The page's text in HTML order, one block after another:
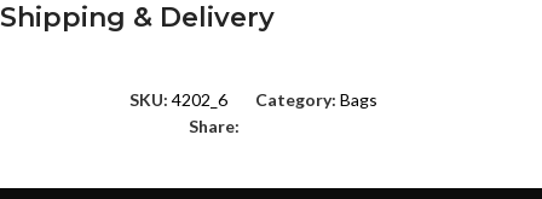
Shipping & Delivery
SKU: 4202_6 Category: Bags
Share: